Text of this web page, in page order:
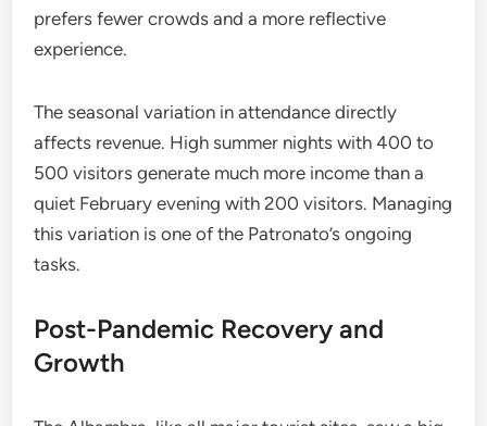
prefers fewer crowds and a more reflective
experience.
The seasonal variation in attendance directly
affects revenue. High summer nights with 400 to
500 visitors generate much more income than a
quiet February evening with 200 visitors. Managing
this variation is one of the Patronato’s ongoing
tasks.
Post-Pandemic Recovery and
Growth